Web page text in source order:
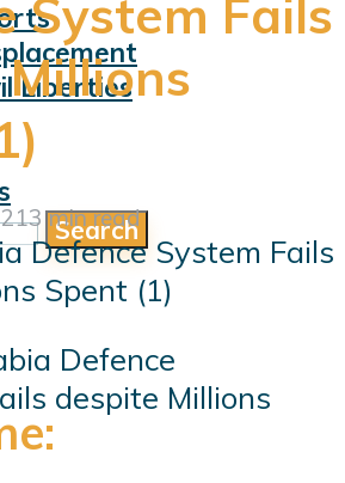
Search
Liberties
System Fails
3 min read
Defence
despite Millions